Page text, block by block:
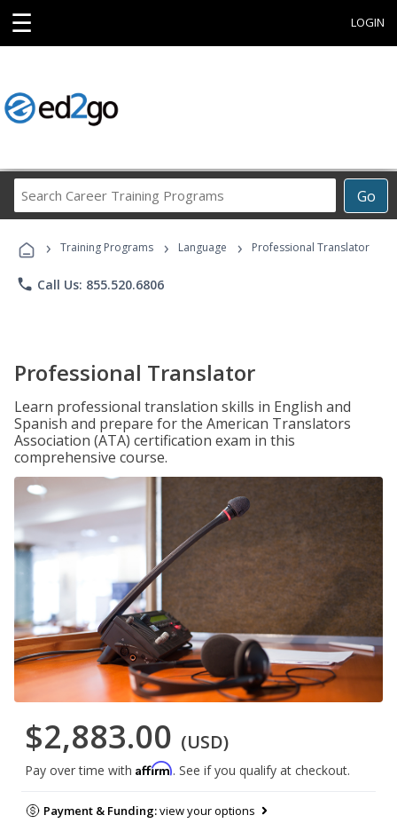
☰ LOGIN
Go
Career
Programs
› Training Programs › Language › Professional Translator
phone Call Us: 855.520.6806
Professional Translator
Learn professional translation skills in English and
Spanish and prepare for the American Translators
Association (ATA) certification exam in this
comprehensive course.
$2,883.00 (USD)
Pay over time with Affirm. See if you qualify at checkout.
Payment & Funding:view your options